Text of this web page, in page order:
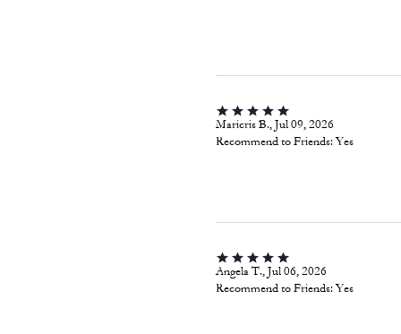
Maricris B., Jul 09, 2026
Recommend to Friends:Yes
Angela T., Jul 06, 2026
Recommend to Friends:Yes